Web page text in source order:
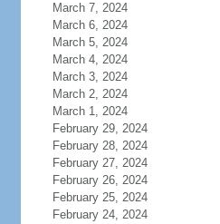
March 7, 2024
March 6, 2024
March 5, 2024
March 4, 2024
March 3, 2024
March 2, 2024
March 1, 2024
February 29, 2024
February 28, 2024
February 27, 2024
February 26, 2024
February 25, 2024
February 24, 2024